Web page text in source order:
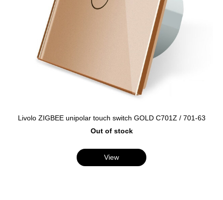
Livolo ZIGBEE unipolar touch switch GOLD C701Z / 701-63
Out of stock
View